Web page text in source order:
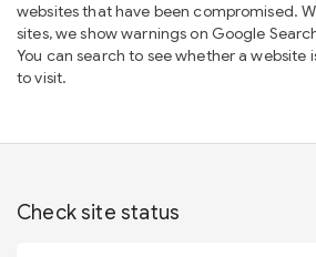
websites that have been compromised.
sites, we show warnings on Google
You can search to see whether a website
to visit.
Check site status